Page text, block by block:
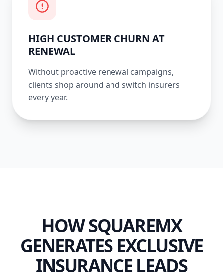
HIGH CUSTOMER CHURN AT
RENEWAL
Without proactive renewal campaigns,
clients shop around and switch insurers
every year.
HOW SQUAREMX
GENERATES EXCLUSIVE
INSURANCE LEADS